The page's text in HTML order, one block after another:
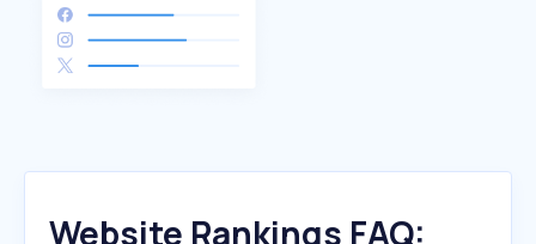
Website Rankings FAQ: